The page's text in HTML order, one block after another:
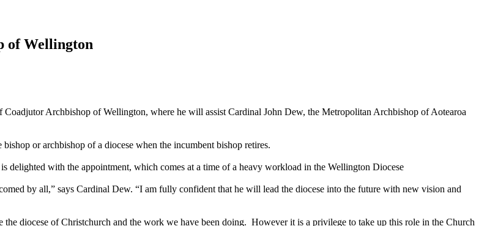
of Wellington
Archbishop of Wellington, where he will assist Cardinal John Dew, the Metropolitan Archbishop of Aotearoa
or archbishop of a diocese when the incumbent bishop retires.
delighted with the appointment, which comes at a time of a heavy workload in the Wellington Diocese
by all,” says Cardinal Dew. “I am fully confident that he will lead the diocese into the future with new vision and
diocese of Christchurch and the work we have been doing. However it is a privilege to take up this role in the Church